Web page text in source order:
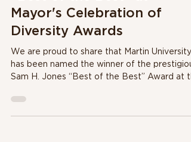
"Best of the Best" at
Mayor's Celebration of
Diversity Awards
We are proud to share that Martin University
Sam H. Jones “Best of the Best” Award at
year’s Mayor’s Celebration of Diversity